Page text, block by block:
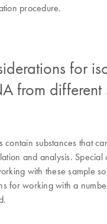
procedure.
for
from different
contain substances that
and analysis. Special
with these sample
for working with a